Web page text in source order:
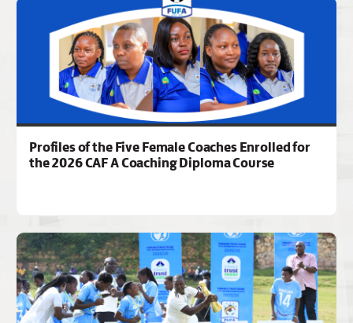
Profiles of the Five Female Coaches Enrolled for
the 2026 CAF A Coaching Diploma Course